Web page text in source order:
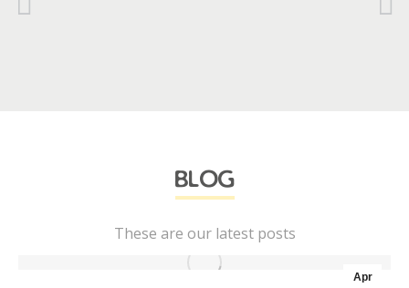
blog
These are our latest posts
Apr